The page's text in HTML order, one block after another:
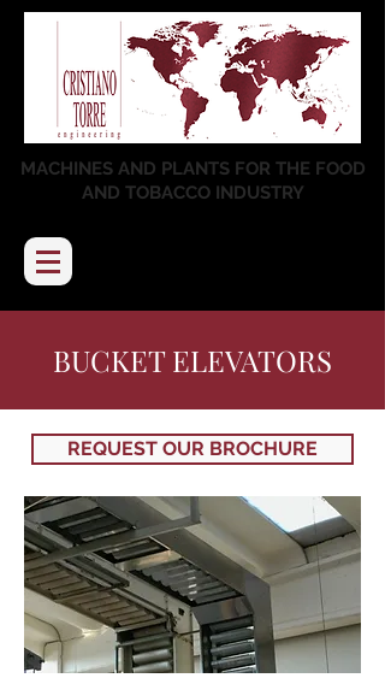
MACHINES AND PLANTS FOR THE FOOD
AND TOBACCO INDUSTRY
BUCKET ELEVATORS
REQUEST OUR BROCHURE